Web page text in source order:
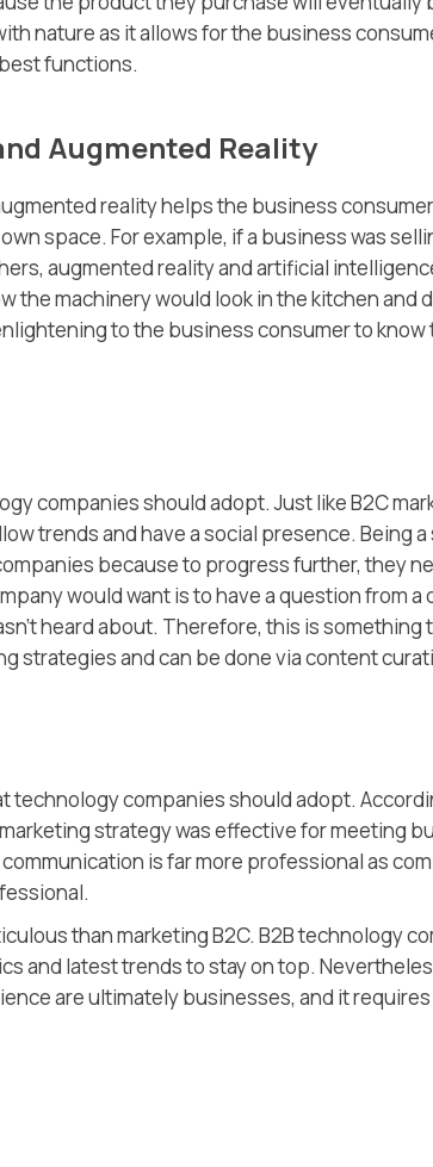
nature as it allows for the business
functions.
Augmented Reality
reality helps the business
space. For example, if a business was
augmented reality and artificial
the machinery would look in the kitchen and
to the business consumer to know
companies should adopt. Just like B2C
trends and have a social presence. Being a
because to progress further, they
would want is to have a question from a
heard about. Therefore, this is something
strategies and can be done via content
technology companies should adopt.
strategy was effective for meeting
is far more professional as
than marketing B2C. B2B technology
and latest trends to stay on top.
are ultimately businesses, and it